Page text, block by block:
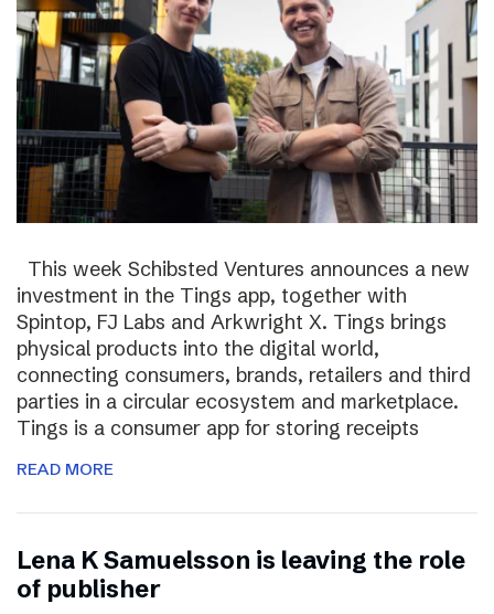
This week Schibsted Ventures announces a new
investment in the Tings app, together with
Spintop, FJ Labs and Arkwright X. Tings brings
physical products into the digital world,
connecting consumers, brands, retailers and third
parties in a circular ecosystem and marketplace.
Tings is a consumer app for storing receipts
READ MORE
Lena K Samuelsson is leaving the role
of publisher